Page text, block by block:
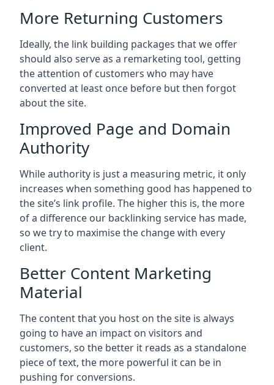
More Returning Customers
Ideally, the link building packages that we offer
should also serve as a remarketing tool, getting
the attention of customers who may have
converted at least once before but then forgot
about the site.
Improved Page and Domain
Authority
While authority is just a measuring metric, it only
increases when something good has happened to
the site’s link profile. The higher this is, the more
of a difference our backlinking service has made,
so we try to maximise the change with every
client.
Better Content Marketing
Material
The content that you host on the site is always
going to have an impact on visitors and
customers, so the better it reads as a standalone
piece of text, the more powerful it can be in
pushing for conversions.